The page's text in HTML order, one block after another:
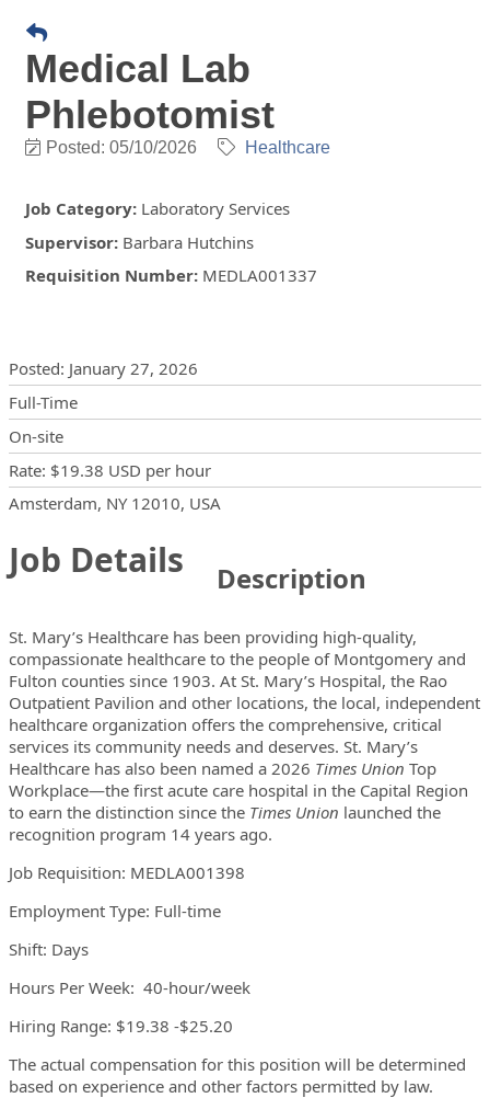
Medical Lab
Phlebotomist
Posted: 05/10/2026 Healthcare
Job Category: Laboratory Services
Supervisor: Barbara Hutchins
Requisition Number: MEDLA001337
Posting Details
Posted: January 27, 2026
Full-Time
On-site
Rate: $19.38 USD per hour
Locations
Showing 1 location
Amsterdam, NY 12010, USA
Job Details Description
St. Mary’s Healthcare has been providing high-quality,
compassionate healthcare to the people of Montgomery and
Fulton counties since 1903. At St. Mary’s Hospital, the Rao
Outpatient Pavilion and other locations, the local, independent
healthcare organization offers the comprehensive, critical
services its community needs and deserves. St. Mary’s
Healthcare has also been named a 2026 Times Union Top
Workplace—the first acute care hospital in the Capital Region
to earn the distinction since the Times Union launched the
recognition program 14 years ago.
Job Requisition: MEDLA001398
Employment Type: Full-time
Shift: Days
Hours Per Week: 40-hour/week
Hiring Range: $19.38 -$25.20
The actual compensation for this position will be determined
based on experience and other factors permitted by law.